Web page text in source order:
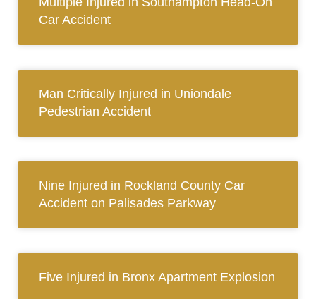
Car Accident
Man Critically Injured in Uniondale
Pedestrian Accident
Nine Injured in Rockland County Car
Accident on Palisades Parkway
Five Injured in Bronx Apartment Explosion